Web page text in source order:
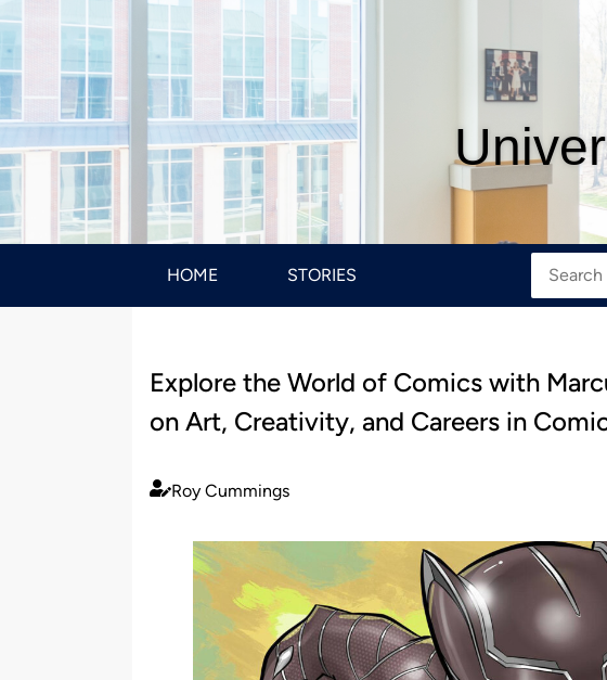
HOME STORIES
Explore the World of Comics with
on Art, Creativity, and Careers in
Published
Roy Cummings